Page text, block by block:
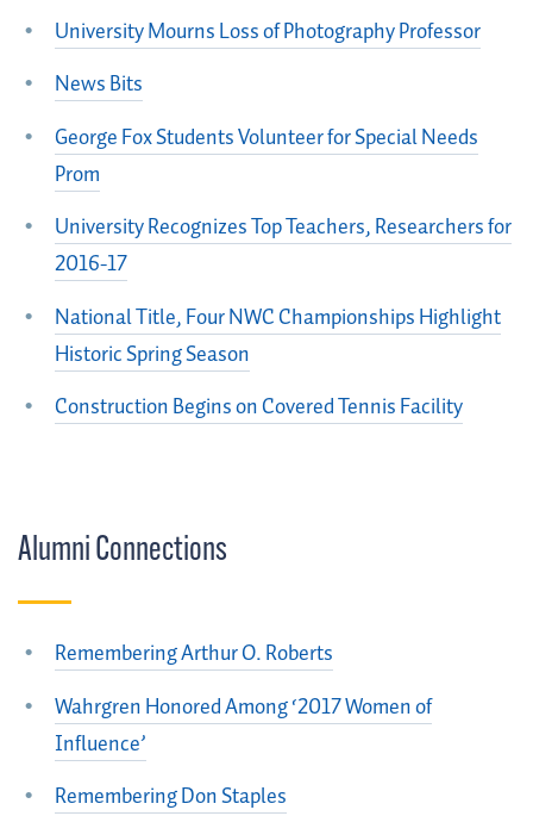
University Mourns Loss of Photography Professor
News Bits
George Fox Students Volunteer for Special Needs
Prom
University Recognizes Top Teachers, Researchers for
2016-17
National Title, Four NWC Championships Highlight
Historic Spring Season
Construction Begins on Covered Tennis Facility
Alumni Connections
Remembering Arthur O. Roberts
Wahrgren Honored Among ‘2017 Women of
Influence’
Remembering Don Staples